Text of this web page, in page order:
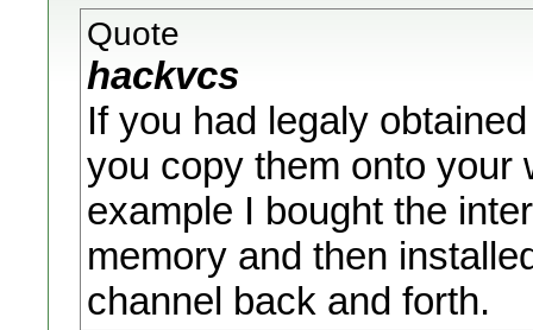
Quote
hackvcs
If you had legaly
you copy them onto your
example I bought the
memory and then
channel back and forth.